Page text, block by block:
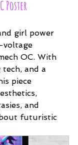
Poster
girl power
voltage
OC. With
and a
piece
and
futuristic